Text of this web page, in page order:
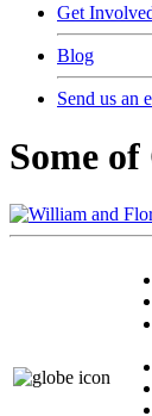
Get
Blog
Send us an
Some